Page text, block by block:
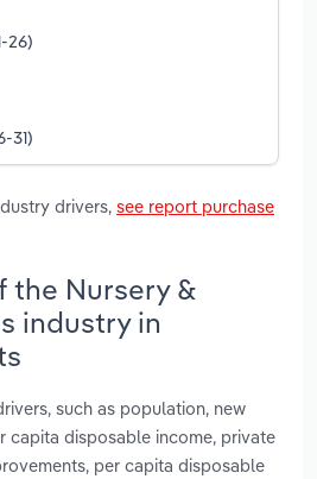
26)
31)
drivers, see report purchase
the Nursery &
industry in
such as population, new
capita disposable income, private
per capita disposable